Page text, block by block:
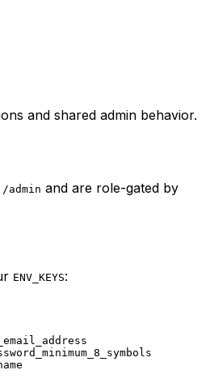
and shared admin behavior.
/admin and are role-gated by
ENV_KEYS: